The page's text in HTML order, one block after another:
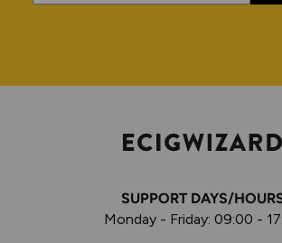
SUPPORT DAYS/
Monday - Friday: 09:00 -